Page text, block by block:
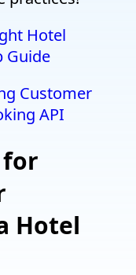
Hotel
Guide
for
Hotel